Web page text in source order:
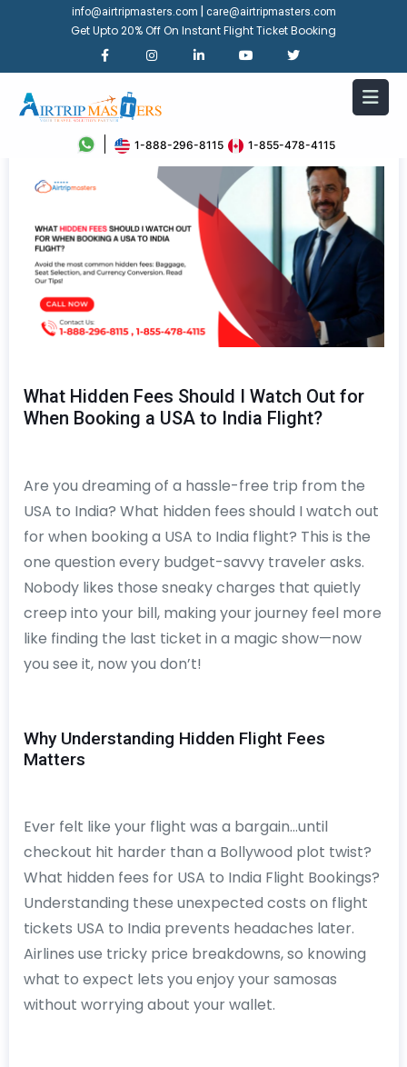
info@airtripmasters.com care@airtripmasters.com
Get Upto 20% Off On Instant Flight Ticket Booking
1-888-296-8115 1-855-478-4115
What Hidden Fees Should I Watch Out for
When Booking a USA to India Flight?
Are you dreaming of a hassle-free trip from the
USA to India? What hidden fees should I watch out
for when booking a USA to India flight? This is the
one question every budget-savvy traveler asks.
Nobody likes those sneaky charges that quietly
creep into your bill, making your journey feel more
like finding the last ticket in a magic show—now
you see it, now you don’t!
Why Understanding Hidden Flight Fees
Matters
Ever felt like your flight was a bargain…until
checkout hit harder than a Bollywood plot twist?
What hidden fees for USA to India Flight Bookings?
Understanding these unexpected costs on flight
tickets USA to India prevents headaches later.
Airlines use tricky price breakdowns, so knowing
what to expect lets you enjoy your samosas
without worrying about your wallet.